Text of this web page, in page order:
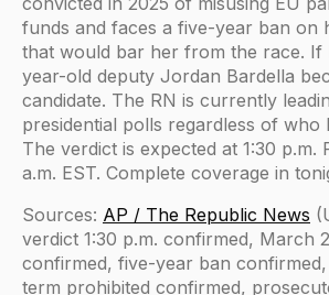
funds and faces a five-year ban on
that would bar her from the race. If
year-old deputy Jordan Bardella
candidate. The RN is currently
presidential polls regardless of who
The verdict is expected at 1:30 p.m.
a.m. EST. Complete coverage in
Sources: AP / The Republic News
verdict 1:30 p.m. confirmed, March
confirmed, five-year ban
term prohibited confirmed,